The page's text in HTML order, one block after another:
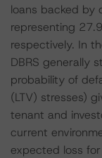
loans backed by
representing
respectively. In
DBRS generally
probability of
(LTV) stresses)
tenant and
current
expected loss